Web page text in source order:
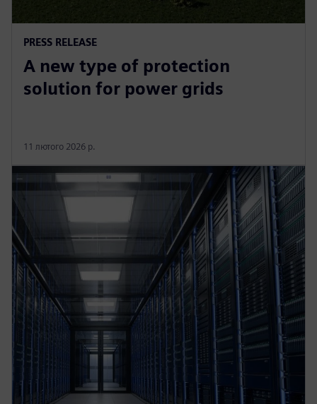
PRESS RELEASE
A new type of protection
solution for power grids
11 лютого 2026 р.